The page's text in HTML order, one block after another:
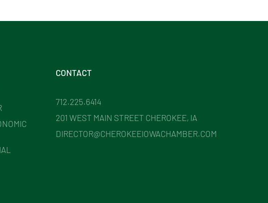
CONTACT
712.225.6414
201 WEST MAIN STREET CHEROKEE, IA
DIRECTOR@CHEROKEEIOWACHAMBER.COM